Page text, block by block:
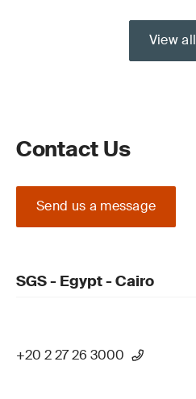
View all
Contact Us
Send us a message
SGS - Egypt - Cairo
+20 2 27 26 3000